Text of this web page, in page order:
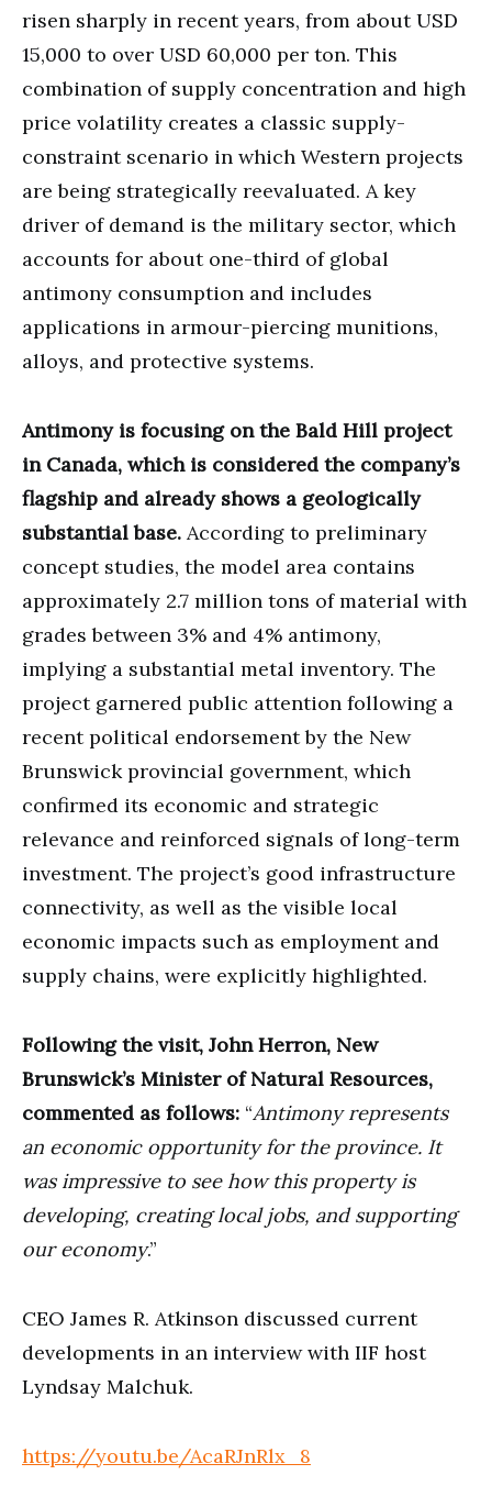
risen sharply in recent years, from about USD
15,000 to over USD 60,000 per ton. This
combination of supply concentration and high
price volatility creates a classic supply-
constraint scenario in which Western projects
are being strategically reevaluated. A key
driver of demand is the military sector, which
accounts for about one-third of global
antimony consumption and includes
applications in armour-piercing munitions,
alloys, and protective systems.
Antimony is focusing on the Bald Hill project
in Canada, which is considered the company’s
flagship and already shows a geologically
substantial base. According to preliminary
concept studies, the model area contains
approximately 2.7 million tons of material with
grades between 3% and 4% antimony,
implying a substantial metal inventory. The
project garnered public attention following a
recent political endorsement by the New
Brunswick provincial government, which
confirmed its economic and strategic
relevance and reinforced signals of long-term
investment. The project’s good infrastructure
connectivity, as well as the visible local
economic impacts such as employment and
supply chains, were explicitly highlighted.
Following the visit, John Herron, New
Brunswick’s Minister of Natural Resources,
commented as follows: “Antimony represents
an economic opportunity for the province. It
was impressive to see how this property is
developing, creating local jobs, and supporting
our economy.”
CEO James R. Atkinson discussed current
developments in an interview with IIF host
Lyndsay Malchuk.
https://youtu.be/AcaRJnRlx_8